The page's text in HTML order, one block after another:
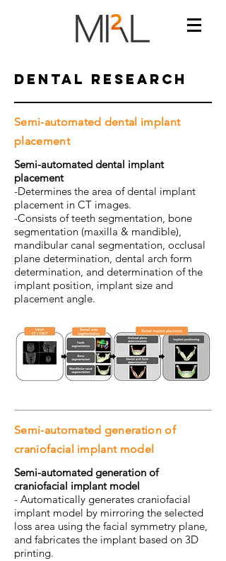
dental RESEARCH
Semi-automated dental implant
placement
Semi-automated dental implant
placement
-Determines the area of dental implant
placement in CT images.
-Consists of teeth segmentation, bone
segmentation (maxilla & mandible),
mandibular canal segmentation, occlusal
plane determination, dental arch form
determination, and determination of the
implant position, implant size and
placement angle.
Semi-automated generation of
craniofacial implant model
Semi-automated generation of
craniofacial implant model
- Automatically generates craniofacial
implant model by mirroring the selected
loss area using the facial symmetry plane,
and fabricates the implant based on 3D
printing.